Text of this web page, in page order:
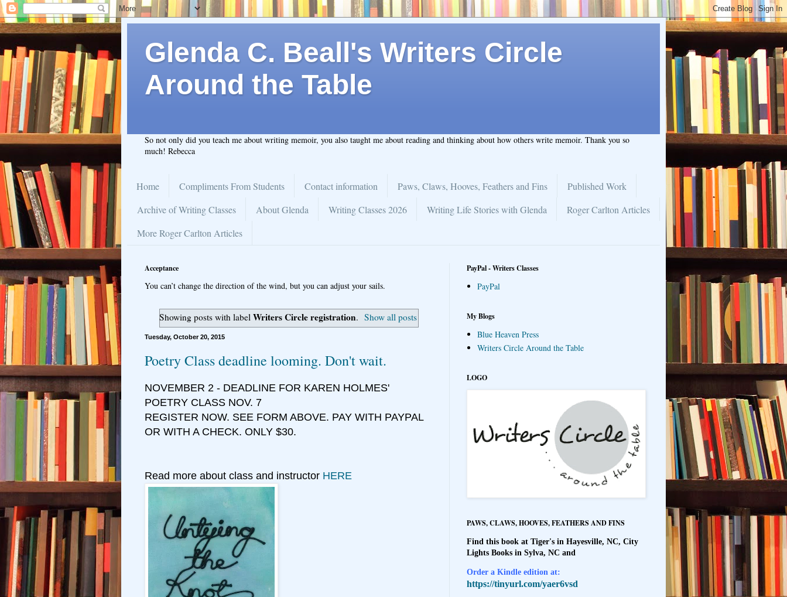
Glenda C. Beall's Writers Circle
Around the Table
So not only did you teach me about writing memoir, you also taught me about reading and thinking about how others write memoir. Thank you so
much! Rebecca
Home Compliments From Students Contact information Paws, Claws, Hooves, Feathers and Fins
Published Work
Archive of Writing Classes
About Glenda Writing Classes 2026 Writing Life Stories with Glenda
Roger Carlton Articles
More Roger Carlton Articles
Acceptance
You can’t change the direction of the wind, but you can adjust your sails.
Showing posts with label Writers Circle registration. Show all posts
Tuesday, October 20, 2015
Poetry Class deadline looming. Don't wait.
NOVEMBER 2 - DEADLINE FOR KAREN HOLMES'
POETRY CLASS NOV. 7
REGISTER NOW. SEE FORM ABOVE. PAY WITH PAYPAL
OR WITH A CHECK. ONLY $30.
Read more about class and instructor HERE
PayPal - Writers Classes
PayPal
My Blogs
Blue Heaven Press
Writers Circle Around the Table
LOGO
PAWS, CLAWS, HOOVES, FEATHERS AND FINS
Find this book at Tiger's in Hayesville, NC, City
Lights Books in Sylva, NC and
Order a Kindle edition at:
https://tinyurl.com/yaer6vsd